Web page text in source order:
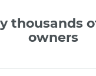
thousands
owners